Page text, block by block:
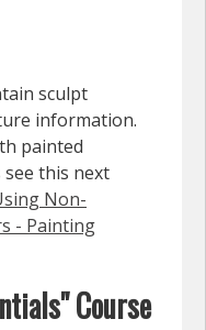
sculpt
information.
painted
this next
Non-
- Painting
Course